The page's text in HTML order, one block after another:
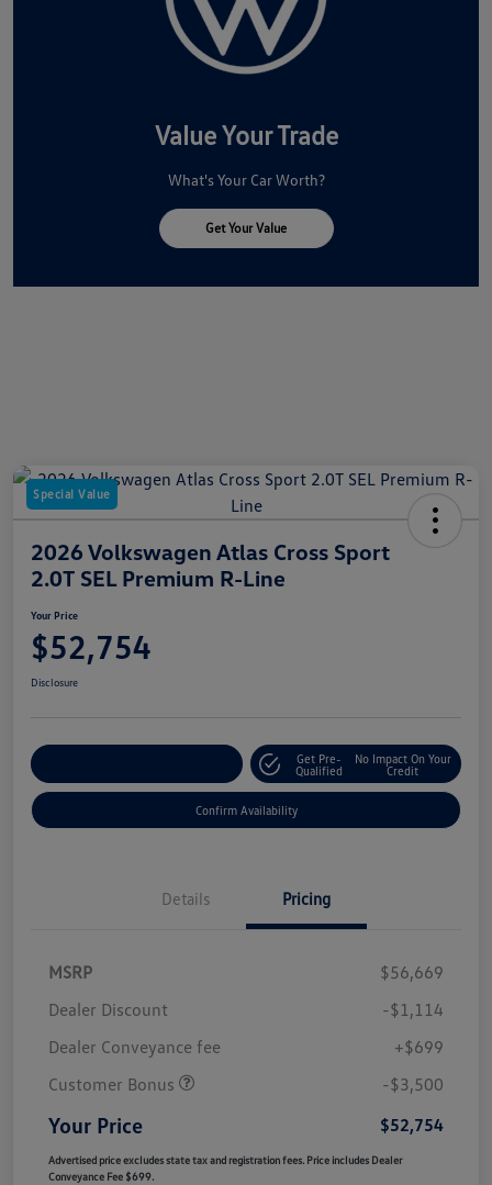
Value Your Trade
What's Your Car Worth?
Get Your Value
Special Value
2026 Volkswagen Atlas Cross Sport
2.0T SEL Premium R-Line
Your Price
$52,754
Disclosure
Get Pre-
Qualified
No Impact On Your
Credit
Confirm Availability
Details Pricing
MSRP
$56,669
Dealer Discount
-$1,114
Dealer Conveyance fee
+$699
Customer Bonus
-$3,500
Your Price $52,754
Advertised price excludes state tax and registration fees. Price includes Dealer
Conveyance Fee $699.